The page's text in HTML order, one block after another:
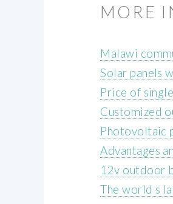
MORE
Malawi
Solar panels
Price of
Customized
Photovoltaic
Advantages
12v outdoor
The world s